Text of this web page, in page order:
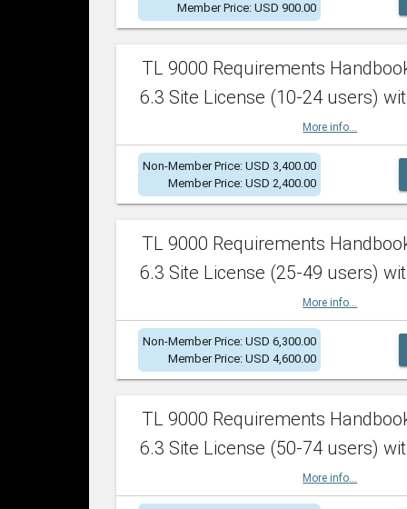
Member Price: USD 900.00
TL 9000 Requirements
6.3 Site License (10-24 users)
More info...
Non-Member Price: USD 3,400.00
Member Price: USD 2,400.00
TL 9000 Requirements
6.3 Site License (25-49 users)
More info...
Non-Member Price: USD 6,300.00
Member Price: USD 4,600.00
TL 9000 Requirements
6.3 Site License (50-74 users)
More info...